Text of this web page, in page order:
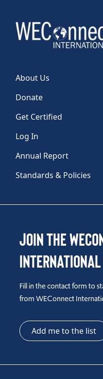
About Us
Donate
Get Certified
Log In
Annual Report
Standards & Policies
Join the
International
Fill in the contact form to
from WEConnect
Add me to the list